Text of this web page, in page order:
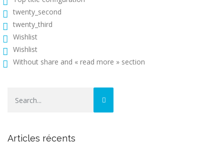
twenty_second
twenty_third
Wishlist
Wishlist
Without share and « read more » section
Articles récents